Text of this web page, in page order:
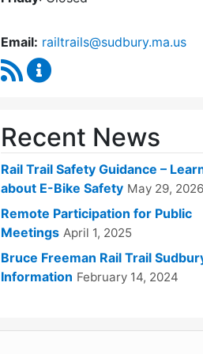
Email: railtrails@sudbury.ma.us
RSS Feed
Recent News
Rail Trail Safety Guidance –
about E-Bike Safety May 29, 2026
Remote Participation for Public
Meetings April 1, 2025
Bruce Freeman Rail Trail
Information February 14, 2024